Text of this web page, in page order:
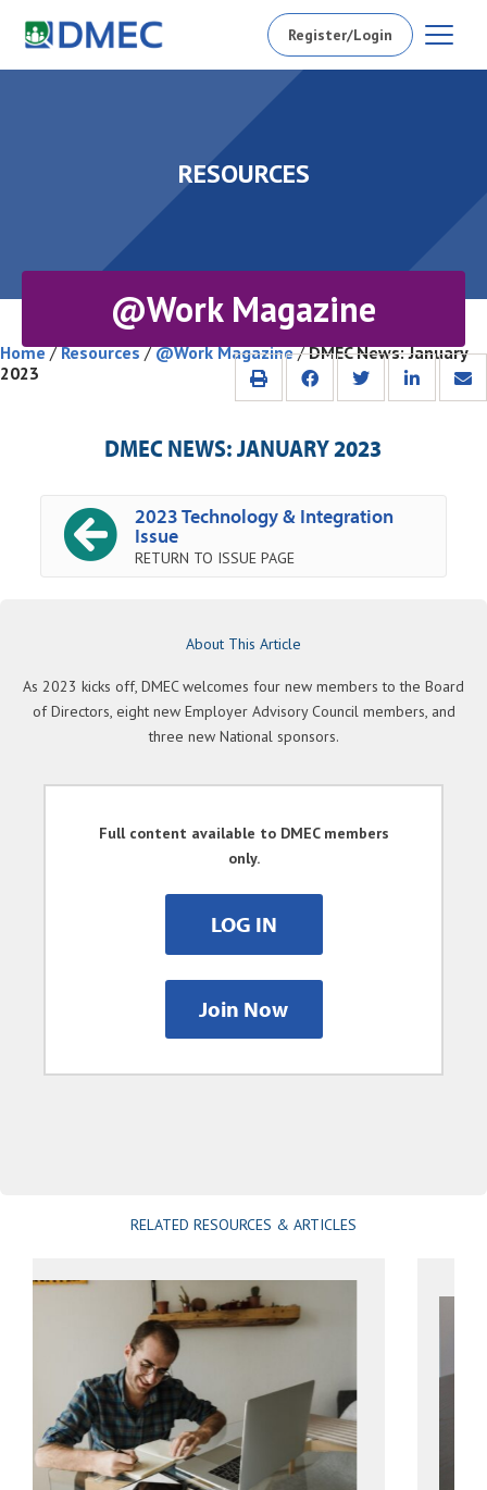
Register/Login
RESOURCES
@Work Magazine
Home/Resources/@Work Magazine/DMEC News: January
2023
DMEC NEWS: JANUARY 2023
2023 Technology & Integration
Issue
RETURN TO ISSUE PAGE
About This Article
As 2023 kicks off, DMEC welcomes four new members to the Board
of Directors, eight new Employer Advisory Council members, and
three new National sponsors.
Full content available to DMEC members
only.
LOG IN
Join Now
RELATED RESOURCES & ARTICLES